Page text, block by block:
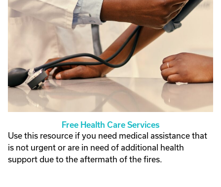
Free Health Care Services
Use this resource if you need medical assistance that
is not urgent or are in need of additional health
support due to the aftermath of the fires.